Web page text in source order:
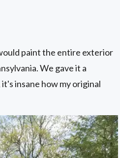
paint the entire exterior
We gave it a
insane how my original